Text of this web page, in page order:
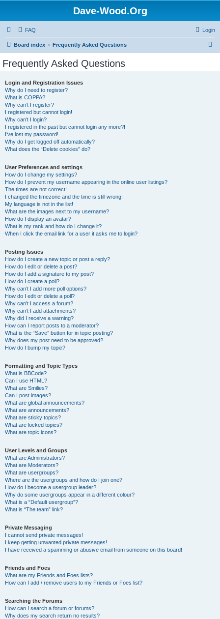
Dave-Wood.Org
FAQ Login
Board index Frequently Asked Questions
Frequently Asked Questions
Login and Registration Issues
Why do I need to register?
What is COPPA?
Why can’t I register?
I registered but cannot login!
Why can’t I login?
I registered in the past but cannot login any more?!
I’ve lost my password!
Why do I get logged off automatically?
What does the “Delete cookies” do?
User Preferences and settings
How do I change my settings?
How do I prevent my username appearing in the online user listings?
The times are not correct!
I changed the timezone and the time is still wrong!
My language is not in the list!
What are the images next to my username?
How do I display an avatar?
What is my rank and how do I change it?
When I click the email link for a user it asks me to login?
Posting Issues
How do I create a new topic or post a reply?
How do I edit or delete a post?
How do I add a signature to my post?
How do I create a poll?
Why can’t I add more poll options?
How do I edit or delete a poll?
Why can’t I access a forum?
Why can’t I add attachments?
Why did I receive a warning?
How can I report posts to a moderator?
What is the “Save” button for in topic posting?
Why does my post need to be approved?
How do I bump my topic?
Formatting and Topic Types
What is BBCode?
Can I use HTML?
What are Smilies?
Can I post images?
What are global announcements?
What are announcements?
What are sticky topics?
What are locked topics?
What are topic icons?
User Levels and Groups
What are Administrators?
What are Moderators?
What are usergroups?
Where are the usergroups and how do I join one?
How do I become a usergroup leader?
Why do some usergroups appear in a different colour?
What is a “Default usergroup”?
What is “The team” link?
Private Messaging
I cannot send private messages!
I keep getting unwanted private messages!
I have received a spamming or abusive email from someone on this board!
Friends and Foes
What are my Friends and Foes lists?
How can I add / remove users to my Friends or Foes list?
Searching the Forums
How can I search a forum or forums?
Why does my search return no results?